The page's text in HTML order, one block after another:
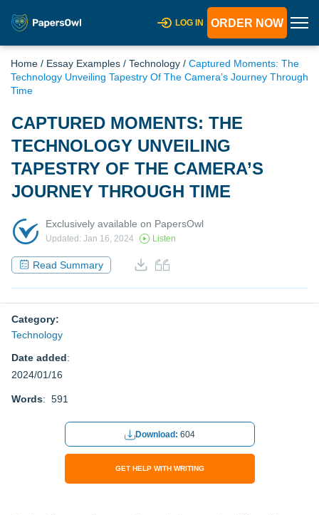
LOG IN ORDER NOW
Home / Essay Examples / Technology / Captured Moments: The
Technology Unveiling Tapestry Of The Camera’s Journey Through
Time
CAPTURED MOMENTS: THE
TECHNOLOGY UNVEILING
TAPESTRY OF THE CAMERA’S
JOURNEY THROUGH TIME
Exclusively available on PapersOwl
Updated: Jan 16, 2024 Listen
Read Summary
Category:
Technology
Date added:
2024/01/16
Words: 591
Download: 604
GET HELP WITH WRITING